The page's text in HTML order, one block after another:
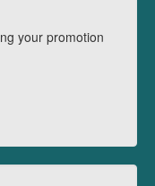
your promotion